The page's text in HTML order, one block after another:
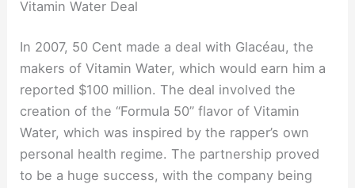
Vitamin Water Deal
In 2007, 50 Cent made a deal with Glacéau, the
makers of Vitamin Water, which would earn him a
reported $100 million. The deal involved the
creation of the “Formula 50” flavor of Vitamin
Water, which was inspired by the rapper’s own
personal health regime. The partnership proved
to be a huge success, with the company being